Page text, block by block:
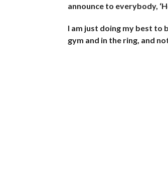
announce to everybody,
I am just doing my best to
gym and in the ring, and